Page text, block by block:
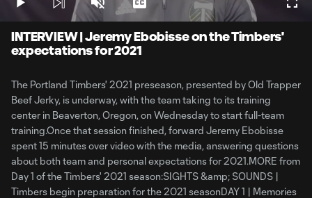
Video
Play Unmute Captions
INTERVIEW | Jeremy Ebobisse on the Timbers'
expectations for 2021
The Portland Timbers' 2021 preseason, presented by Old Trapper
Beef Jerky, is underway, with the team taking to its training
center in Beaverton, Oregon, on Wednesday to start full-team
training.Once that session finished, forward Jeremy Ebobisse
spent 15 minutes over video with the media, answering questions
about both team and personal expectations for 2021.MORE from
Day 1 of the Timbers' 2021 season:SIGHTS &amp; SOUNDS |
Timbers begin preparation for the 2021 seasonDAY 1 | Memories